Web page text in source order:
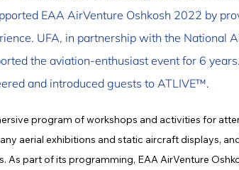
EAA AirVenture Oshkosh 2022 by
UFA, in partnership with the National
the aviation-enthusiast event for 6
and introduced guests to ATLIVE™.
program of workshops and activities for
aerial exhibitions and static aircraft displays,
As part of its programming, EAA AirVenture